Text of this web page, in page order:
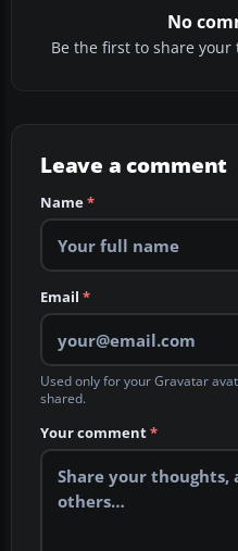
No
Be the first to share
Leave a comment
Name*
Email *
Used only for your Gravatar
shared.
Your comment*